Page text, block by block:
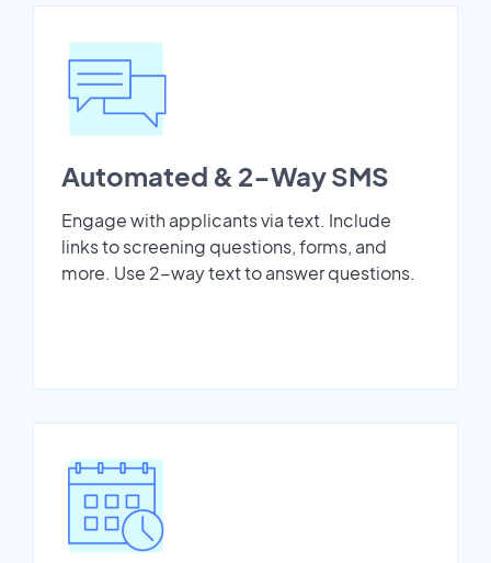
Automated & 2-Way SMS
Engage with applicants via text. Include
links to screening questions, forms, and
more. Use 2-way text to answer questions.